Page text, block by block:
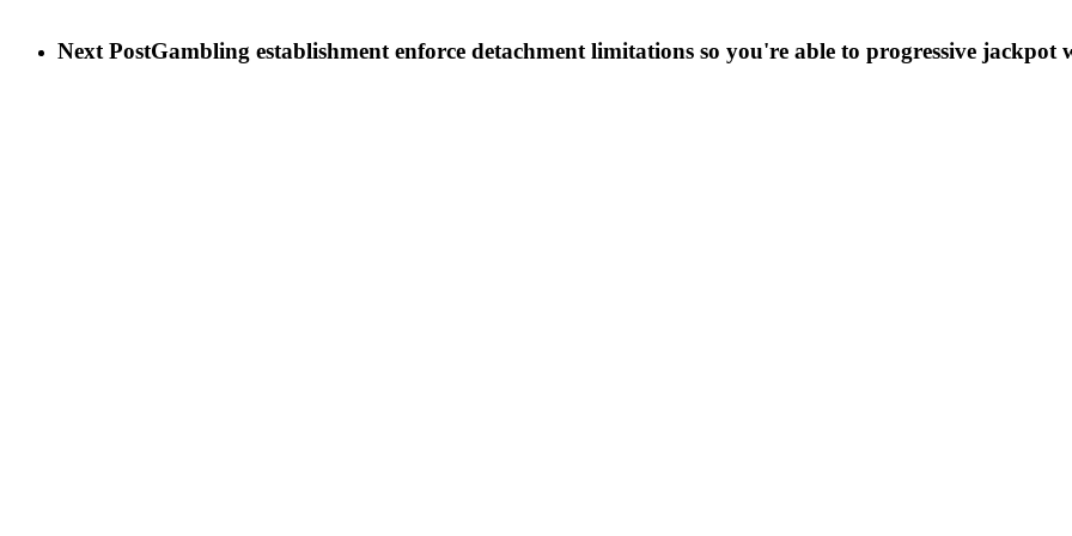
Next PostGambling establishment enforce detachment limitations so you're able to progressive jackpot